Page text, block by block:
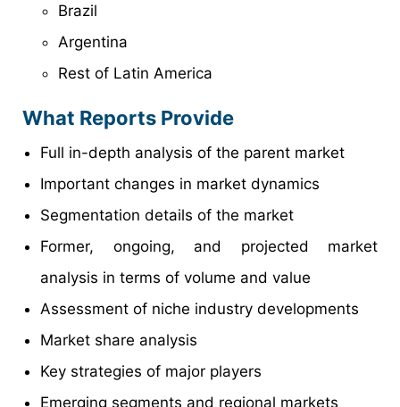
Brazil
Argentina
Rest of Latin America
What Reports Provide
Full in-depth analysis of the parent market
Important changes in market dynamics
Segmentation details of the market
Former, ongoing, and projected market
analysis in terms of volume and value
Assessment of niche industry developments
Market share analysis
Key strategies of major players
Emerging segments and regional markets